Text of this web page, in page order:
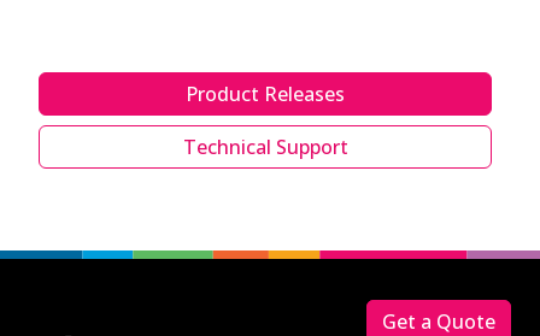
Product Releases
Technical Support
Get a Quote